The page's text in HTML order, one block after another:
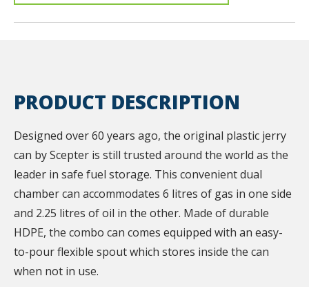
PRODUCT DESCRIPTION
Designed over 60 years ago, the original plastic jerry
can by Scepter is still trusted around the world as the
leader in safe fuel storage. This convenient dual
chamber can accommodates 6 litres of gas in one side
and 2.25 litres of oil in the other. Made of durable
HDPE, the combo can comes equipped with an easy-
to-pour flexible spout which stores inside the can
when not in use.